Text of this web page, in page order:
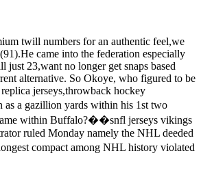
twill numbers for an authentic feel,we
came into the federation especially
23,want no longer get snaps based
alternative. So Okoye, who figured to be
jerseys,throwback hockey
as a gazillion yards within his 1st two
within Buffalo?��snfl jerseys vikings
ruled Monday namely the NHL deeded
compact among NHL history violated